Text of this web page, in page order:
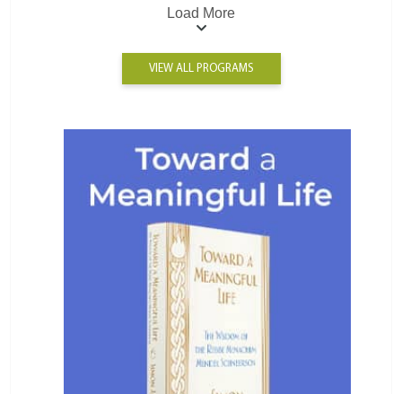
Load More
VIEW ALL PROGRAMS